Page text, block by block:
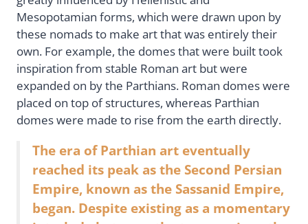
Mesopotamian forms, which were drawn upon by
these nomads to make art that was entirely their
own. For example, the domes that were built took
inspiration from stable Roman art but were
expanded on by the Parthians. Roman domes were
placed on top of structures, whereas Parthian
domes were made to rise from the earth directly.
The era of Parthian art eventually
reached its peak as the Second Persian
Empire, known as the Sassanid Empire,
began. Despite existing as a momentary